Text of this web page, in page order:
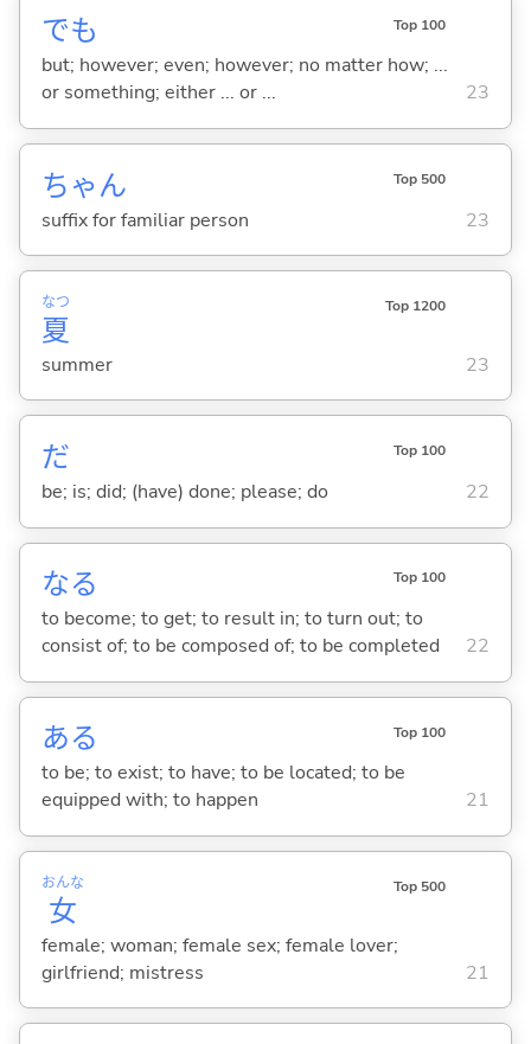
でも Top 100
but; however; even; however; no matter how; ...
or something; either ... or ...
23
ちゃん Top 500
suffix for familiar person 23
夏
なつ Top 1200
summer 23
だ Top 100
be; is; did; (have) done; please; do 22
なる Top 100
to become; to get; to result in; to turn out; to
consist of; to be composed of; to be completed
22
ある Top 100
to be; to exist; to have; to be located; to be
equipped with; to happen
21
女
おんな Top 500
female; woman; female sex; female lover;
girlfriend; mistress
21